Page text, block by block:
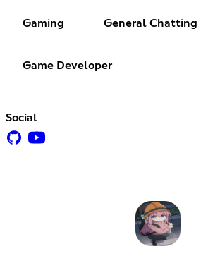
Gaming General Chatting
Game Developer
Social